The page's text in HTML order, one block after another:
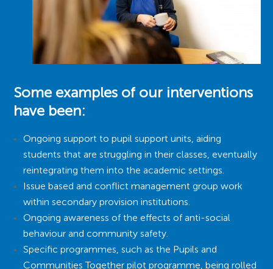
Some examples of our interventions
have been:
Ongoing support to pupil support units, aiding
students that are struggling in their classes, eventually
reintegrating them into the academic settings.
Issue based and conflict management group work
within secondary provision institutions.
Ongoing awareness of the effects of anti-social
behaviour and community safety.
Specific programmes, such as the Pupils and
Communities Together pilot programme, being rolled